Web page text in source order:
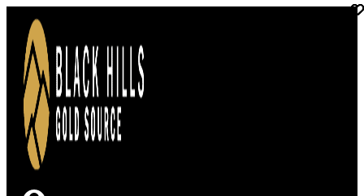
content